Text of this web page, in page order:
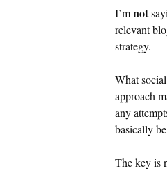
I’mnot
relevant
strategy.
What
approach
any
basically
The key is